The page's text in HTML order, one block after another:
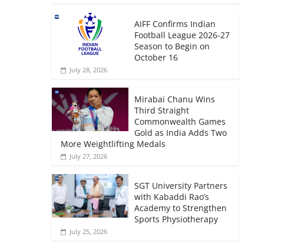
AIFF Confirms Indian
Football League 2026-27
Season to Begin on
October 16
July 28, 2026
Mirabai Chanu Wins
Third Straight
Commonwealth Games
Gold as India Adds Two
More Weightlifting Medals
July 27, 2026
SGT University Partners
with Kabaddi Rao’s
Academy to Strengthen
Sports Physiotherapy
July 25, 2026